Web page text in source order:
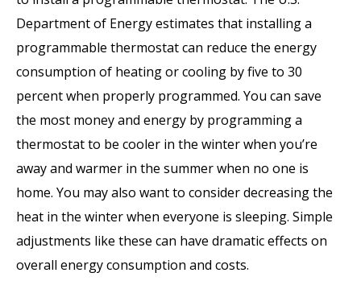
Department of Energy estimates that installing a
programmable thermostat can reduce the energy
consumption of heating or cooling by five to 30
percent when properly programmed. You can save
the most money and energy by programming a
thermostat to be cooler in the winter when you’re
away and warmer in the summer when no one is
home. You may also want to consider decreasing the
heat in the winter when everyone is sleeping. Simple
adjustments like these can have dramatic effects on
overall energy consumption and costs.